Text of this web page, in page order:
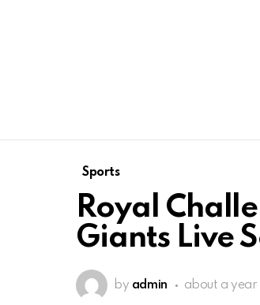
Sports
Royal
Giants Live
by admin about a year